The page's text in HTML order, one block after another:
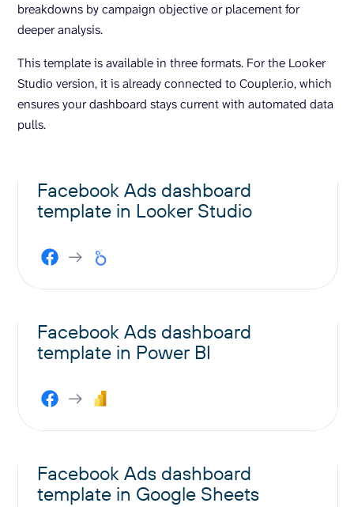
breakdowns by campaign objective or placement for
deeper analysis.
This template is available in three formats. For the Looker
Studio version, it is already connected to Coupler.io, which
ensures your dashboard stays current with automated data
pulls.
Facebook Ads dashboard
template in Looker Studio
Facebook Ads dashboard
template in Power BI
Facebook Ads dashboard
template in Google Sheets